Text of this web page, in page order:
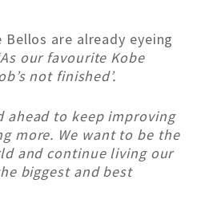
are already eyeing
our favourite Kobe
not finished’.
ahead to keep improving
more. We want to be the
and continue living our
biggest and best